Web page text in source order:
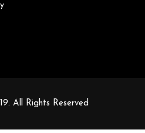
All Rights Reserved